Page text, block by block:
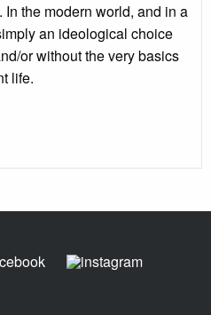
the modern world, and in a
an ideological choice
or without the very basics
life.